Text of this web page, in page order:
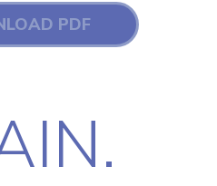
PDF